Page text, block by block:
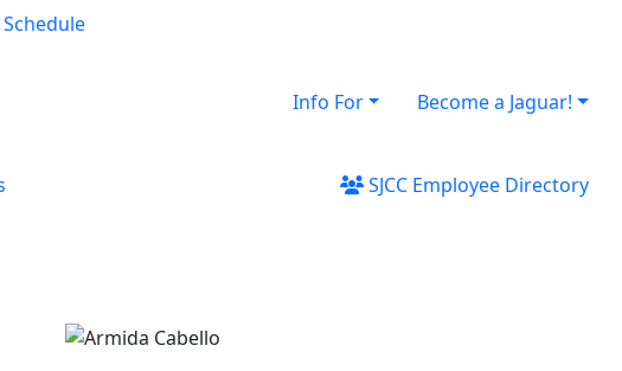
Schedule
Info For
Become a Jaguar!
SJCC Employee Directory